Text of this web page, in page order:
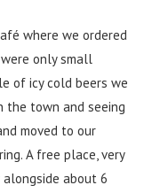
where we ordered
only small
of icy cold beers we
the town and seeing
moved to our
A free place, very
about 6